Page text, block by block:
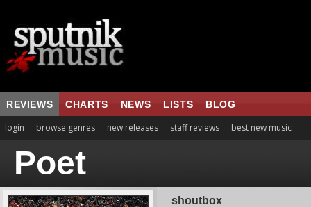
REVIEWS CHARTS NEWS LISTS BLOG
login browse genres new releases staff reviews best new music
Poet
shoutbox